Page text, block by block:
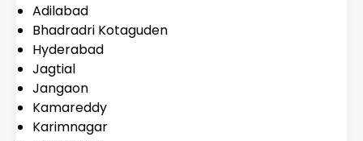
Adilabad
Bhadradri Kotaguden
Hyderabad
Jagtial
Jangaon
Kamareddy
Karimnagar